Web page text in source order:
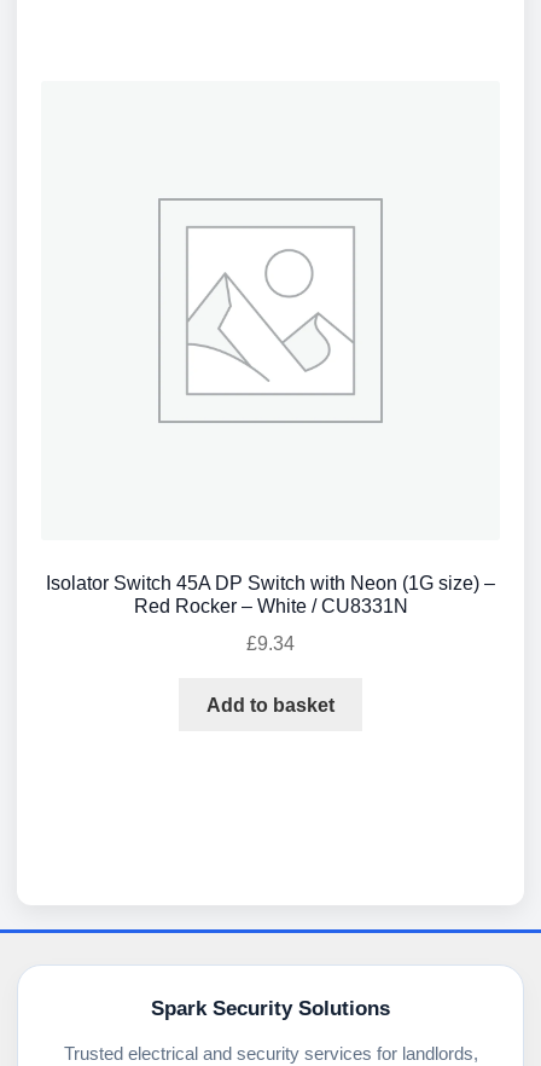
Isolator Switch 45A DP Switch with Neon (1G size) –
Red Rocker – White / CU8331N
£9.34
Add to basket
Spark Security Solutions
Trusted electrical and security services for landlords,